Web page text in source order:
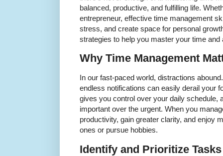
balanced, productive, and fulfilling life.
entrepreneur, effective time management
stress, and create space for personal
strategies to help you master your time
Why Time Management
In our fast-paced world, distractions
endless notifications can easily derail your
gives you control over your daily schedule,
important over the urgent. When you
productivity, gain greater clarity, and enjoy
ones or pursue hobbies.
Identify and Prioritize Tasks